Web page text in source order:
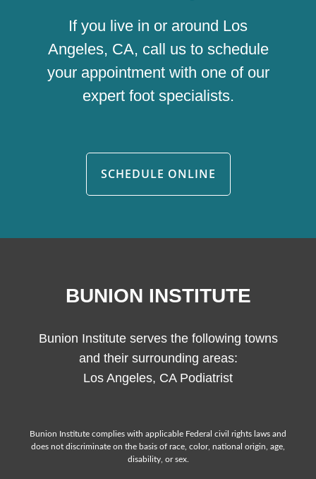
If you live in or around Los
Angeles, CA, call us to schedule
your appointment with one of our
expert foot specialists.
SCHEDULE ONLINE
BUNION INSTITUTE
Bunion Institute serves the following towns
and their surrounding areas:
Los Angeles, CA Podiatrist
Bunion Institute complies with applicable Federal civil rights laws and
does not discriminate on the basis of race, color, national origin, age,
disability, or sex.